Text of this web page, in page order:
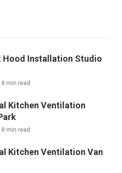
Hood Installation Studio
8 min read
Kitchen Ventilation
8 min read
Kitchen Ventilation Van